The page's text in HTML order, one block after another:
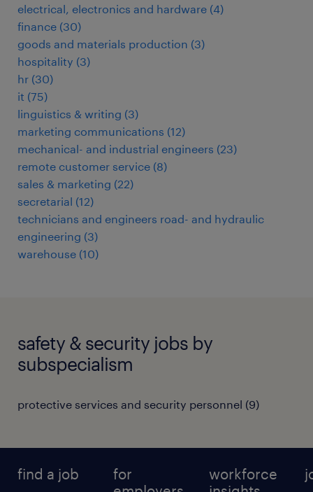
electrical, electronics and hardware (4)
finance (30)
goods and materials production (3)
hospitality (3)
hr (30)
it (75)
linguistics & writing (3)
marketing communications (12)
mechanical- and industrial engineers (23)
remote customer service (8)
sales & marketing (22)
secretarial (12)
technicians and engineers road- and hydraulic
engineering (3)
warehouse (10)
safety & security jobs by
subspecialism
protective services and security personnel (9)
find a job
for
workforce